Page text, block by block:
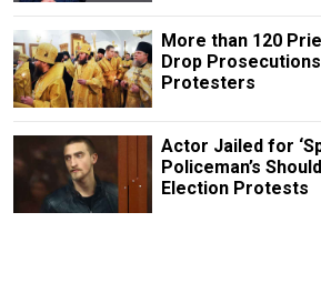
More than 120
Drop
Protesters
Actor Jailed for
Policeman’s
Election Protests